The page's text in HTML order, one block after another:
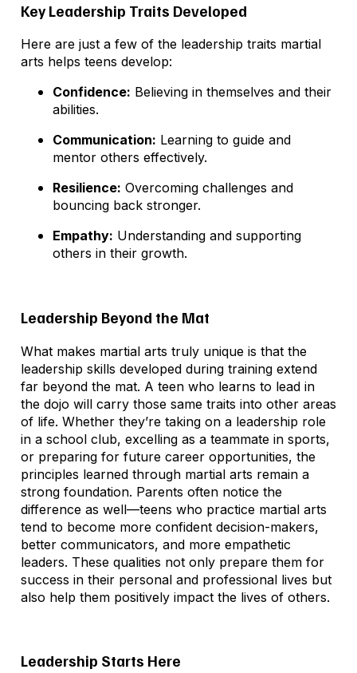
Key Leadership Traits Developed
Here are just a few of the leadership traits martial
arts helps teens develop:
Confidence: Believing in themselves and their
abilities.
Communication: Learning to guide and
mentor others effectively.
Resilience: Overcoming challenges and
bouncing back stronger.
Empathy: Understanding and supporting
others in their growth.
Leadership Beyond the Mat
What makes martial arts truly unique is that the
leadership skills developed during training extend
far beyond the mat. A teen who learns to lead in
the dojo will carry those same traits into other areas
of life. Whether they’re taking on a leadership role
in a school club, excelling as a teammate in sports,
or preparing for future career opportunities, the
principles learned through martial arts remain a
strong foundation. Parents often notice the
difference as well—teens who practice martial arts
tend to become more confident decision-makers,
better communicators, and more empathetic
leaders. These qualities not only prepare them for
success in their personal and professional lives but
also help them positively impact the lives of others.
Leadership Starts Here